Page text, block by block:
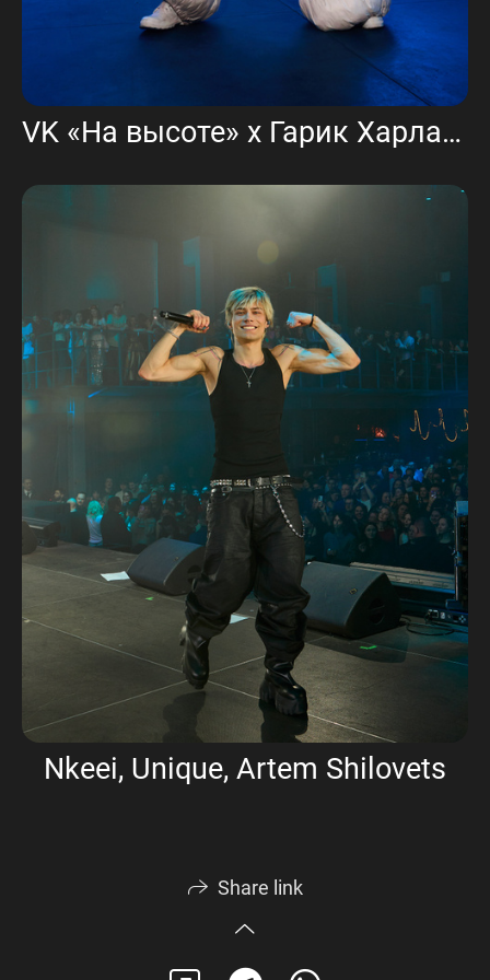
VK «На высоте» х Гарик Харламов
Nkeei, Unique, Artem Shilovets
Share link